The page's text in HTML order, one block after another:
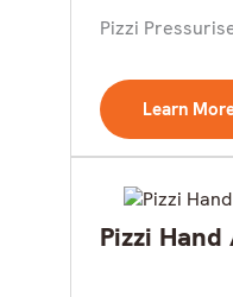
Pizzi
Learn
Pizzi